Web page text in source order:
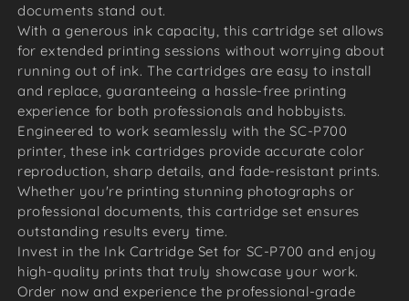
documents stand out.
With a generous ink capacity, this cartridge set allows
for extended printing sessions without worrying about
running out of ink. The cartridges are easy to install
and replace, guaranteeing a hassle-free printing
experience for both professionals and hobbyists.
Engineered to work seamlessly with the SC-P700
printer, these ink cartridges provide accurate color
reproduction, sharp details, and fade-resistant prints.
Whether you're printing stunning photographs or
professional documents, this cartridge set ensures
outstanding results every time.
Invest in the Ink Cartridge Set for SC-P700 and enjoy
high-quality prints that truly showcase your work.
Order now and experience the professional-grade